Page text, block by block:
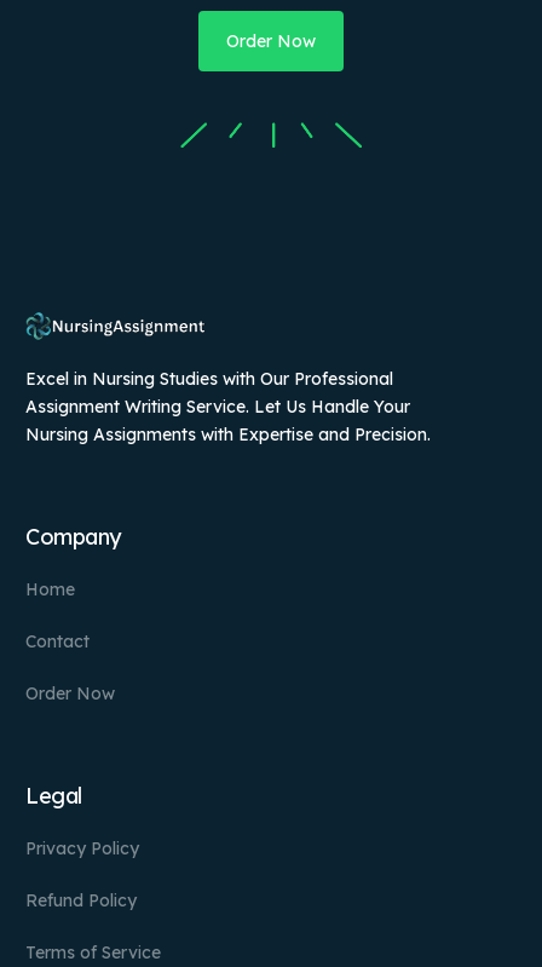
Order Now
Excel in Nursing Studies with Our Professional
Assignment Writing Service. Let Us Handle Your
Nursing Assignments with Expertise and Precision.
Company
Home
Contact
Order Now
Legal
Privacy Policy
Refund Policy
Terms of Service